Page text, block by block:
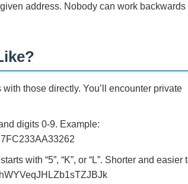
address. Nobody can work backwards
those directly. You’ll encounter private
digits 0-9. Example:
with “5”, “K”, or “L”. Shorter and easier